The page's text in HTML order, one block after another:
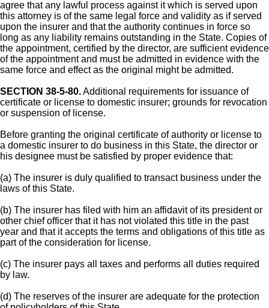
agree that any lawful process against it which is served upon
this attorney is of the same legal force and validity as if served
upon the insurer and that the authority continues in force so
long as any liability remains outstanding in the State. Copies of
the appointment, certified by the director, are sufficient evidence
of the appointment and must be admitted in evidence with the
same force and effect as the original might be admitted.
SECTION 38-5-80.Additional requirements for issuance of
certificate or license to domestic insurer; grounds for revocation
or suspension of license.
Before granting the original certificate of authority or license to
a domestic insurer to do business in this State, the director or
his designee must be satisfied by proper evidence that:
(a) The insurer is duly qualified to transact business under the
laws of this State.
(b) The insurer has filed with him an affidavit of its president or
other chief officer that it has not violated this title in the past
year and that it accepts the terms and obligations of this title as
part of the consideration for license.
(c) The insurer pays all taxes and performs all duties required
by law.
(d) The reserves of the insurer are adequate for the protection